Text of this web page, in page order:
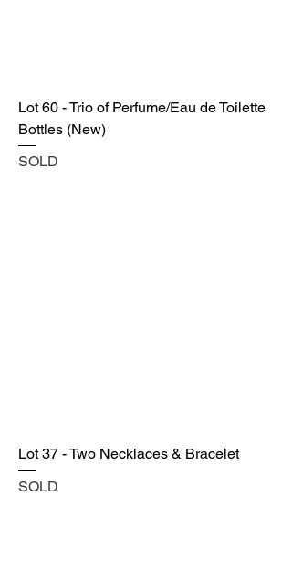
Lot 60 - Trio of Perfume/Eau de Toilette
Bottles (New)
SOLD
Lot 37 - Two Necklaces & Bracelet
SOLD